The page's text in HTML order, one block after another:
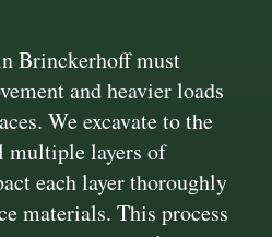
Brinckerhoff must
and heavier loads
We excavate to the
multiple layers of
each layer thoroughly
materials. This process